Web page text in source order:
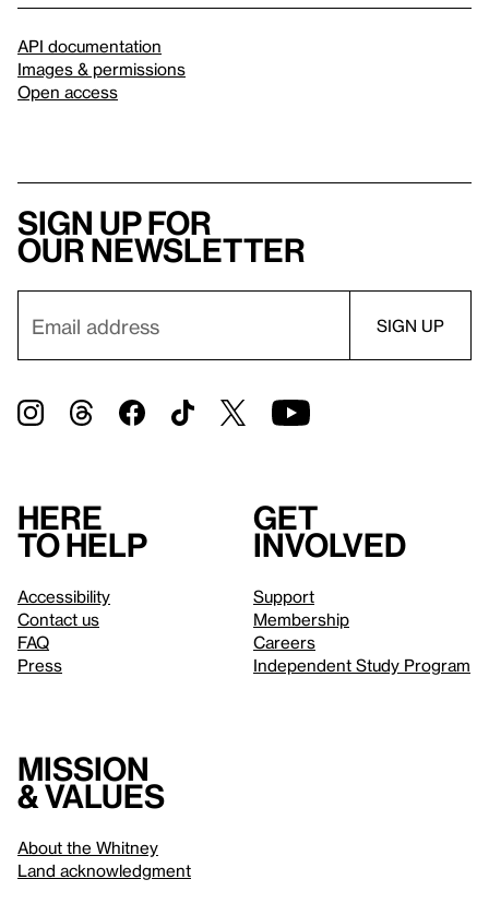
API documentation
Images & permissions
Open access
Sign up for
our newsletter
Here
to help
Accessibility
Contact us
FAQ
Press
Get
involved
Support
Membership
Careers
Independent Study Program
Mission
& values
About the Whitney
Land acknowledgment